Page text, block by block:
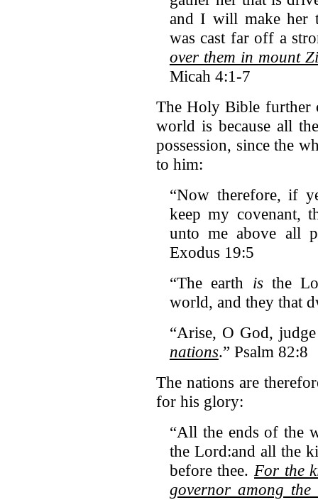
and I will make her
was cast far off a
over them in mount
Micah 4:1-7
The Holy Bible further
world is because all
possession, since the
to him:
“Now therefore, if
keep my covenant,
unto me above all
Exodus 19:5
“The earth isthe
world, and they that
“Arise, O God,
nations.” Psalm 82:8
The nations are
for his glory:
“All the ends of the
the Lord:and all the
before thee. For the
governor among the